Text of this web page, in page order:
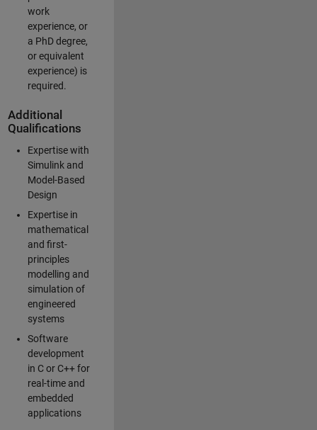
work
experience, or
a PhD degree,
or equivalent
experience) is
required.
Additional
Qualifications
Expertise with
Simulink and
Model-Based
Design
Expertise in
mathematical
and first-
principles
modelling and
simulation of
engineered
systems
Software
development
in C or C++ for
real-time and
embedded
applications